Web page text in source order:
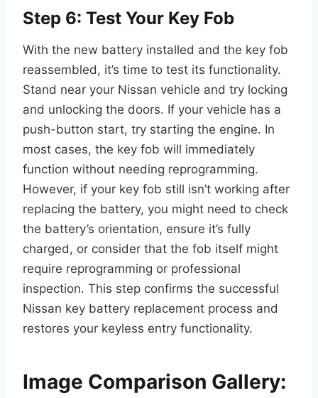
Step 6: Test Your Key Fob
With the new battery installed and the key fob
reassembled, it’s time to test its functionality.
Stand near your Nissan vehicle and try locking
and unlocking the doors. If your vehicle has a
push-button start, try starting the engine. In
most cases, the key fob will immediately
function without needing reprogramming.
However, if your key fob still isn’t working after
replacing the battery, you might need to check
the battery’s orientation, ensure it’s fully
charged, or consider that the fob itself might
require reprogramming or professional
inspection. This step confirms the successful
Nissan key battery replacement process and
restores your keyless entry functionality.
Image Comparison Gallery: